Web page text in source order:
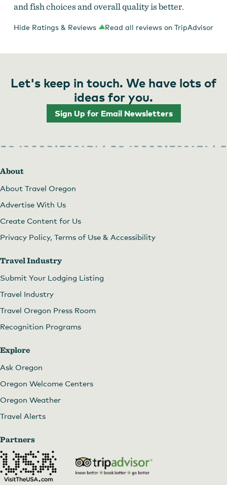
and fish choices and overall quality is better.
Hide Ratings & Reviews Read all reviews on TripAdvisor
Let's keep in touch. We have lots of
ideas for you.
Sign Up for Email Newsletters
About
About Travel Oregon
Advertise With Us
Create Content for Us
Privacy Policy, Terms of Use & Accessibility
Travel Industry
Submit Your Lodging Listing
Travel Industry
Travel Oregon Press Room
Recognition Programs
Explore
Ask Oregon
Oregon Welcome Centers
Oregon Weather
Travel Alerts
Partners